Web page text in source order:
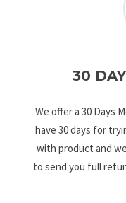
30
We offer a 30 Days
have 30 days for
with product and
to send you full